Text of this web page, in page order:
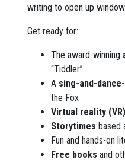
writing to open up
Get ready for:
The award-winning
“Tiddler”
A sing-and-
the Fox
Virtual reality (VR)
Storytimes based
Fun and hands-on
Free books and